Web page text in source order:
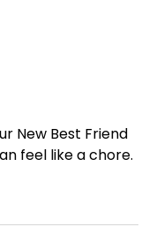
New Best Friend
feel like a chore.